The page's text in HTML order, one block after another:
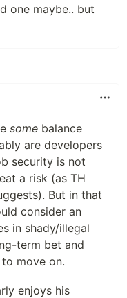
one maybe.. but
some balance
are developers
security is not
a risk (as TH
But in that
consider an
in shady/illegal
term bet and
move on.
enjoys his